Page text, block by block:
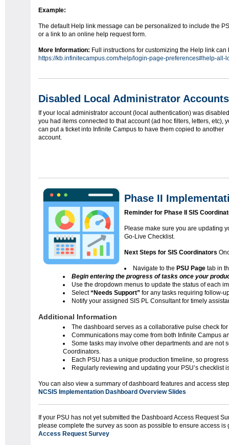
Example:
The default Help link message can be personalized to include the
or a link to an online help request form.
More Information: Full instructions for customizing the Help link
https://kb.infinitecampus.com/help/login-page-preferences#help-all-
Disabled Local Administrator Accounts
If your local administrator account (local authentication) was
you had items connected to that account (ad hoc filters, letters, etc),
can put a ticket into Infinite Campus to have them copied to another
account.
Phase II
Reminder for Phase II SIS
Please make sure you are updating
Go-Live Checklist.
Next Steps for SIS Coordinators
Navigate to the PSU Page tab in
Begin entering the progress of tasks once your
Use the dropdown menus to update the status of each
Select“Needs Support” for any tasks requiring follow-
Notify your assigned SIS PL Consultant for timely
Additional Information
The dashboard serves as a collaborative pulse check
Communications may come from both Infinite Campus
Some tasks may involve other departments and are not
Coordinators.
Each PSU has a unique production timeline, so
Regularly reviewing and updating your PSU’s checklist
You can also view a summary of dashboard
NCSIS Implementation Dashboard Overview Slides
If your PSU has not yet submitted the Dashboard Access Request
please complete the survey as soon as possible to ensure access is
Access Request Survey